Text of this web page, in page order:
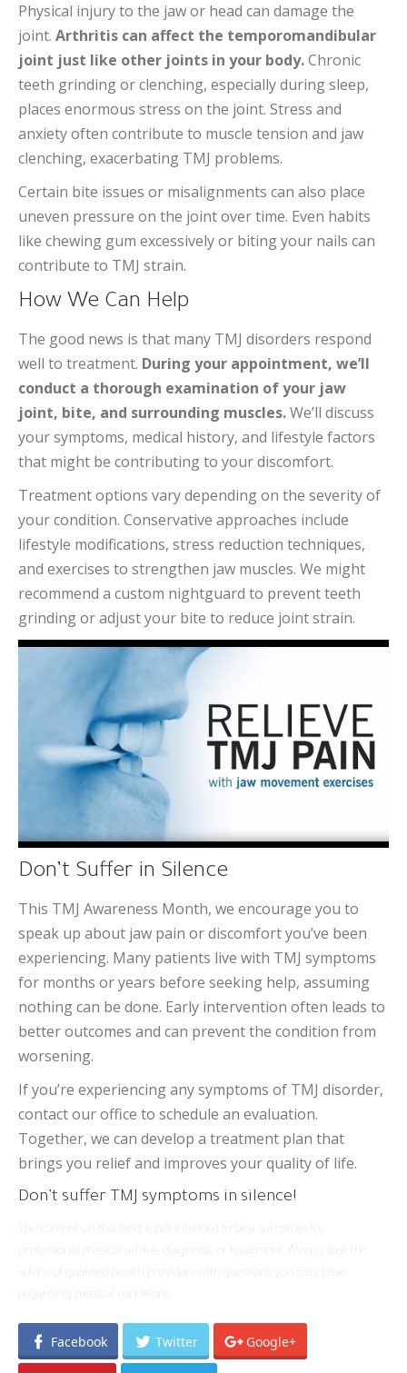
Physical injury to the jaw or head can damage the
joint. Arthritis can affect the temporomandibular
joint just like other joints in your body.Chronic
teeth grinding or clenching, especially during sleep,
places enormous stress on the joint. Stress and
anxiety often contribute to muscle tension and jaw
clenching, exacerbating TMJ problems.
Certain bite issues or misalignments can also place
uneven pressure on the joint over time. Even habits
like chewing gum excessively or biting your nails can
contribute to TMJ strain.
How We Can Help
The good news is that many TMJ disorders respond
well to treatment. During your appointment, we’ll
conduct a thorough examination of your jaw
joint, bite, and surrounding muscles.We’ll discuss
your symptoms, medical history, and lifestyle factors
that might be contributing to your discomfort.
Treatment options vary depending on the severity of
your condition. Conservative approaches include
lifestyle modifications, stress reduction techniques,
and exercises to strengthen jaw muscles. We might
recommend a custom nightguard to prevent teeth
grinding or adjust your bite to reduce joint strain.
Don’t Suffer in Silence
This TMJ Awareness Month, we encourage you to
speak up about jaw pain or discomfort you’ve been
experiencing. Many patients live with TMJ symptoms
for months or years before seeking help, assuming
nothing can be done. Early intervention often leads to
better outcomes and can prevent the condition from
worsening.
If you’re experiencing any symptoms of TMJ disorder,
contact our office to schedule an evaluation.
Together, we can develop a treatment plan that
brings you relief and improves your quality of life.
Don’t suffer TMJ symptoms in silence!
professional medical advice, diagnosis, or treatment. Always seek the
advice of qualified health providers with questions you may have
Facebook Twitter Google+